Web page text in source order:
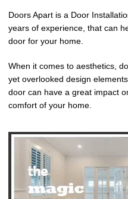
Doors Apart is a Door
years of experience, that can
door for your home.
When it comes to aesthetics,
yet overlooked design
door can have a great impact
comfort of your home.